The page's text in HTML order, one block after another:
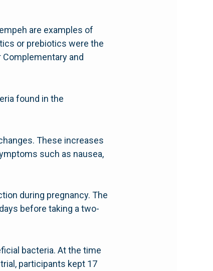
are examples of
or prebiotics were the
and
found in the
These increases
such as nausea,
during pregnancy. The
before taking a two-
bacteria. At the time
participants kept 17